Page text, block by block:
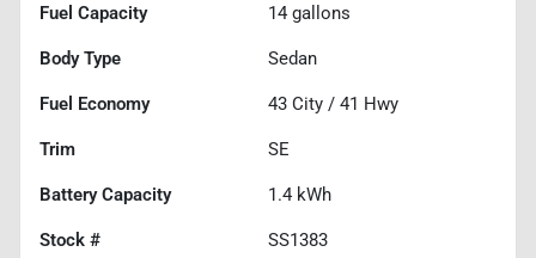
Fuel Capacity 14 gallons
Body Type Sedan
Fuel Economy 43 City / 41 Hwy
Trim SE
Battery Capacity 1.4 kWh
Stock # SS1383